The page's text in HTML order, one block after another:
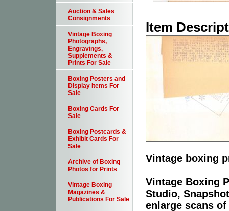
Item
Vintage boxing
Vintage Boxing
Studio,
enlarge scans
Auction & Sales
Consignments
Vintage Boxing
Photographs,
Engravings,
Supplements &
Prints For Sale
Boxing Posters and
Display Items For
Sale
Boxing Cards For
Sale
Boxing Postcards &
Exhibit Cards For
Sale
Archive of Boxing
Photos for Prints
Vintage Boxing
Magazines &
Publications For Sale